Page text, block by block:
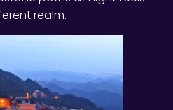
realm.